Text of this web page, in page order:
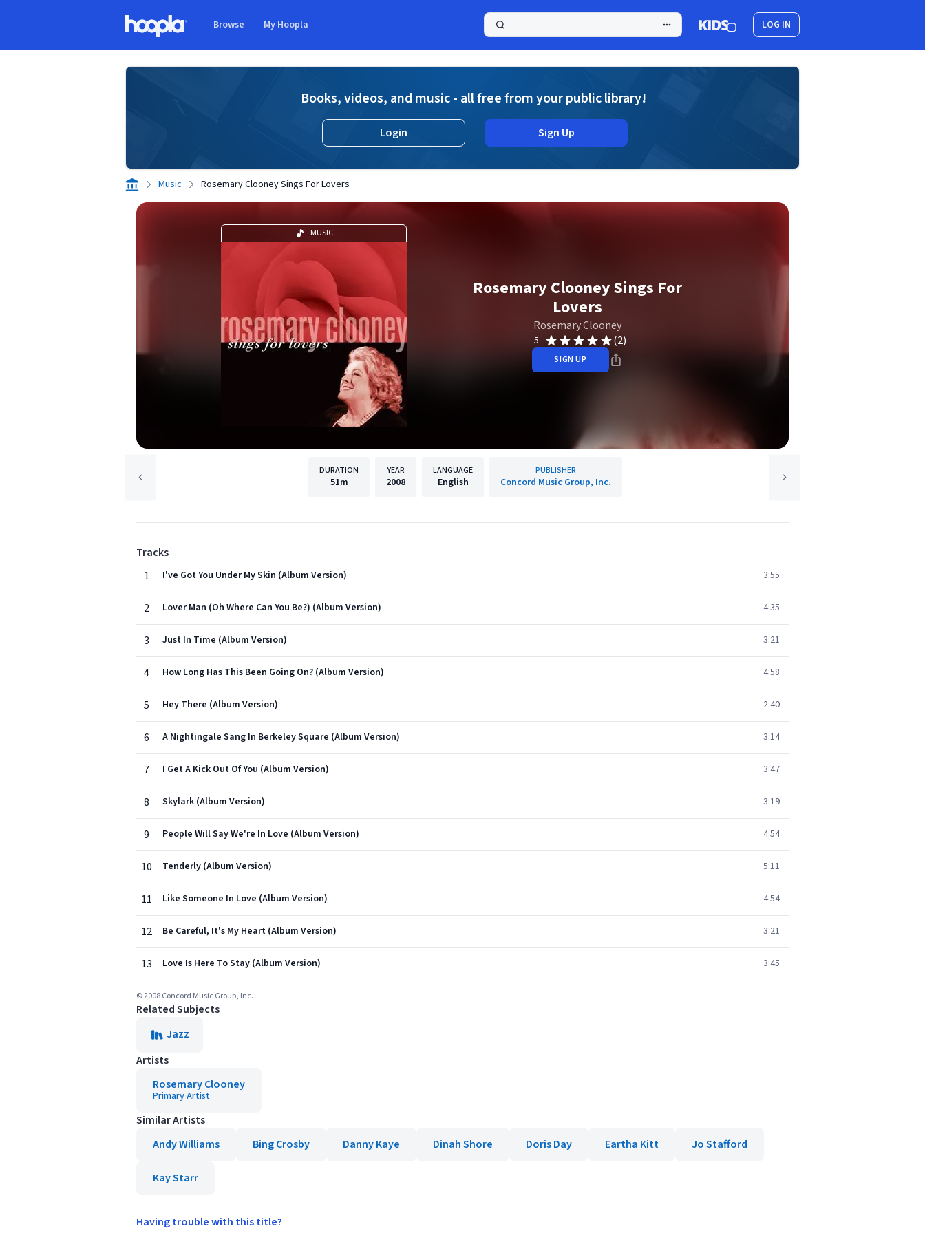
Browse My Hoopla LOG IN
Books, videos, and music - all free from your public library!
Login Sign Up
Music Rosemary Clooney Sings For Lovers
MUSIC
Rosemary Clooney Sings For
Lovers
Rosemary Clooney
5 (2)
SIGN UP
DURATION
51m
YEAR
2008
LANGUAGE
English
PUBLISHER
Concord Music Group, Inc.
Tracks
1
I've Got You Under My Skin (Album Version) 3:55
2 Lover Man (Oh Where Can You Be?) (Album Version) 4:35
3 Just In Time (Album Version) 3:21
4 How Long Has This Been Going On? (Album Version) 4:58
5 Hey There (Album Version) 2:40
6 A Nightingale Sang In Berkeley Square (Album Version) 3:14
7 I Get A Kick Out Of You (Album Version) 3:47
8 Skylark (Album Version) 3:19
9 People Will Say We're In Love (Album Version) 4:54
10 Tenderly (Album Version) 5:11
11 Like Someone In Love (Album Version) 4:54
12 Be Careful, It's My Heart (Album Version) 3:21
13 Love Is Here To Stay (Album Version) 3:45
© 2008 Concord Music Group, Inc.
Related Subjects
Jazz
Artists
Rosemary Clooney
Primary Artist
Similar Artists
Andy Williams
Bing Crosby Danny Kaye Dinah Shore Doris Day Eartha Kitt Jo Stafford
Kay Starr
Having trouble with this title?